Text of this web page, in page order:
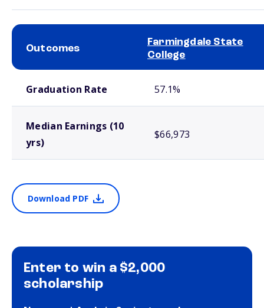
Outcomes
Farmingdale State
College
Graduation Rate 57.1%
Median Earnings (10
yrs)
$66,973
Download PDF
Enter to win a $2,000
scholarship